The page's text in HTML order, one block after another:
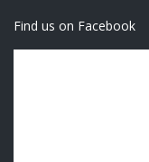
Find us on Facebook